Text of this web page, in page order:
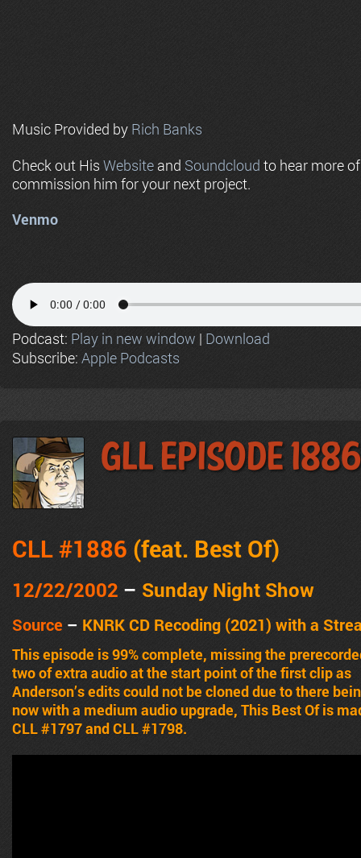
Music Provided by Rich Banks
Check out His Website and Soundcloud to hear more
commission him for your next project.
Venmo
Podcast: Play in new window | Download
Subscribe: Apple Podcasts
GLL Episode 1886
CLL #1886 (feat. Best Of)
12/22/2002 – Sunday Night Show
Source – KNRK CD Recoding (2021) with a
This episode is 99% complete, missing the
two of extra audio at the start point of the first clip as
Anderson’s edits could not be cloned due to there
now with a medium audio upgrade, This Best Of is
CLL #1797 and CLL #1798.